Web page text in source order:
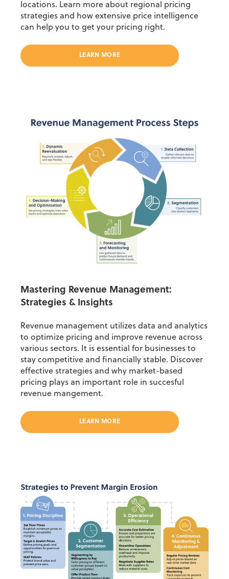
locations. Learn more about regional pricing
strategies and how extensive price intelligence
can help you to get your pricing right.
LEARN MORE
Mastering Revenue Management:
Strategies & Insights
Revenue management utilizes data and analytics
to optimize pricing and improve revenue across
various sectors. It is essential for businesses to
stay competitive and financially stable. Discover
effective strategies and why market-based
pricing plays an important role in succesful
revenue mangement.
LEARN MORE